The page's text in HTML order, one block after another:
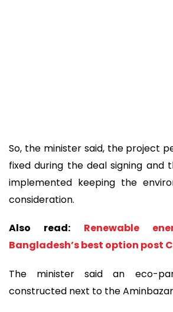
So, the minister said, the project
fixed during the deal signing and
implemented keeping the
consideration.
Also read: Renewable
Bangladesh’s best option post
The minister said an eco-
constructed next to the